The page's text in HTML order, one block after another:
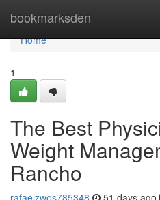
bookmarksden
Home
Home
1
The Best
Weight
Rancho
rafaelzwos785348 51 days ago